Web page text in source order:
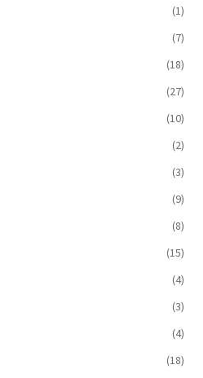
(1)
(7)
(18)
(27)
(10)
(2)
(3)
(9)
(8)
(15)
(4)
(3)
(4)
(18)